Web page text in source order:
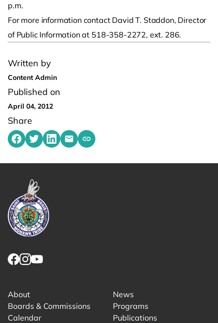
Written by
Content Admin
Published on
April 04, 2012
Share
Share on Facebook
Share on Twitter
Share on LinkedIn
Share by emailing
Copy share link to clipboard
p.m.
For more information contact David T. Staddon, Director
of Public Information at 518-358-2272, ext. 286.
About
Boards & Commissions
Calendar
News
Programs
Publications